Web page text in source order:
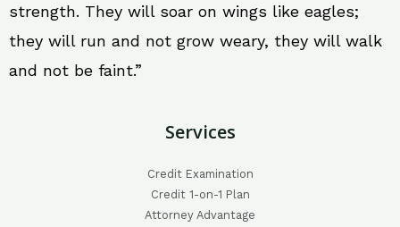
strength. They will soar on wings like eagles;
they will run and not grow weary, they will walk
and not be faint.”
Services
Credit Examination
Credit 1-on-1 Plan
Attorney Advantage